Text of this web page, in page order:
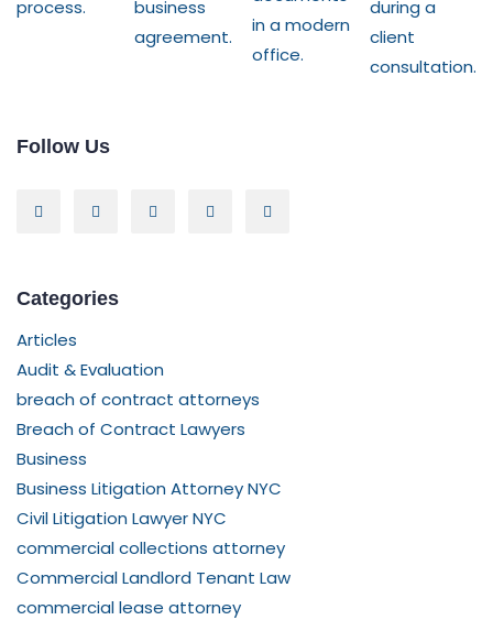
Follow Us
Categories
Articles
Audit & Evaluation
breach of contract attorneys
Breach of Contract Lawyers
Business
Business Litigation Attorney NYC
Civil Litigation Lawyer NYC
commercial collections attorney
Commercial Landlord Tenant Law
commercial lease attorney